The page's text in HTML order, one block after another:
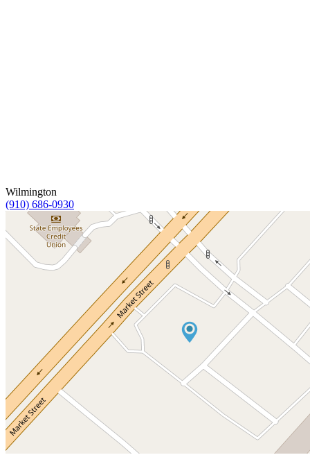
Wilmington
(910) 686-0930